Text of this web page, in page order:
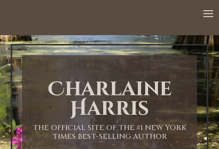
Charlaine
Harris
THE OFFICIAL SITE OF THE #1 NEW YORK
TIMES BEST-SELLING AUTHOR
1:00 AM
2:00 AM
3:00 AM
4:00 AM